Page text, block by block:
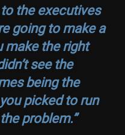
to the executives
going to make a
make the right
see the
being the
picked to run
problem.”